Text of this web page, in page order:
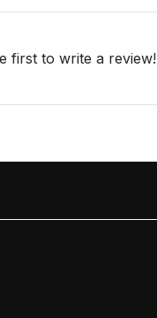
first to write a review!